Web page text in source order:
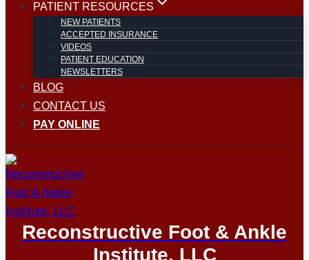
PATIENT RESOURCES
NEW PATIENTS
ACCEPTED INSURANCE
VIDEOS
PATIENT EDUCATION
NEWSLETTERS
BLOG
CONTACT US
PAY ONLINE
Reconstructive Foot & Ankle
Institute, LLC